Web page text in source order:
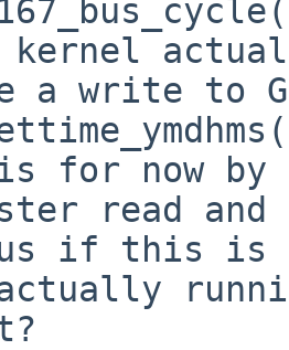
kernel
a write to
for now by
read and
if this is